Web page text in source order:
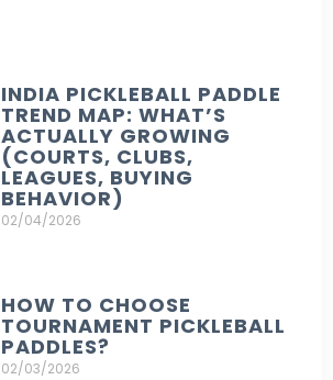
INDIA PICKLEBALL PADDLE
TREND MAP: WHAT’S
ACTUALLY GROWING
(COURTS, CLUBS,
LEAGUES, BUYING
BEHAVIOR)
02/04/2026
HOW TO CHOOSE
TOURNAMENT PICKLEBALL
PADDLES?
02/03/2026